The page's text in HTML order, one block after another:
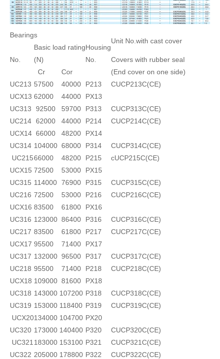
Bearings
Housing
No.
Unit No.with cast cover
No.
Basic load rating
(N)
Covers with rubber seal
(End cover on one side)
Cr
Cor
UC213 57500 40000 P213
CUCP213C(CE)
UCX13 62000 44000
PX13
UC313
92500 59700 P313
CUCP313C(CE)
UC214 62000 44000 P214
CUCP214C(CE)
UCX14 66000 48200
PX14
UC314 104000 68000 P314
CUCP314C(CE)
UC215
UCX15
66000
72500
48200 P215
cUCP215C(CE)
53000
PX15
UC315 114000 76900 P315
CUCP315C(CE)
UC216 72500 53000 P216
CUCP216C(CE)
UCX16 83500 61800
PX16
UC316 123000 86400 P316
CUCP316C(CE)
UC217 83500 61800 P217
CUCP217C(CE)
UCX17 95500 71400
PX17
UC317 132000 96500 P317
CUCP317C(CE)
UC218 95500 71400 P218
CUCP218C(CE)
UCX18 109000 81600
PX18
UC318 143000 107200 P318
CUCP318C(CE)
UC319 153000 118400 P319
CUCP319C(CE)
UCX20
UC320
134000 104700 PX20
173000 140400 P320
CUCP320C(CE)
UC321
UC322
183000 153100 P321
CUCP321C(CE)
205000 178800 P322
CUCP322C(CE)